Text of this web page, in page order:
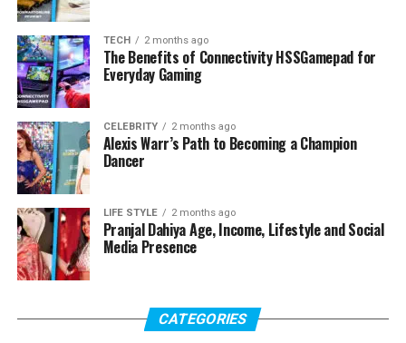
Who is Christopher Briney’s girlfriend?
What is Isabel Machado’s age?
What is Isabel Machado’s height?
What is Isabel Machado’s net worth?
Profile Summary
Isabel Machado
Christopher Briney’s girlfriend
TECH 2 months ago
The Benefits of Connectivity HSSGamepad for
Everyday Gaming
CELEBRITY 2 months ago
Alexis Warr’s Path to Becoming a Champion
Dancer
LIFE STYLE 2 months ago
Pranjal Dahiya Age, Income, Lifestyle and Social
Media Presence
CATEGORIES